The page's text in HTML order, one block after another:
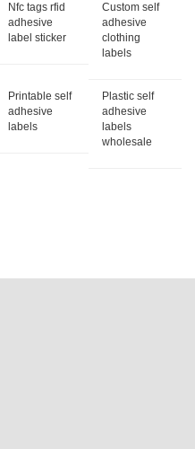
Nfc tags rfid
adhesive
label sticker
Custom self
adhesive
clothing
labels
Printable self
adhesive
labels
Plastic self
adhesive
labels
wholesale